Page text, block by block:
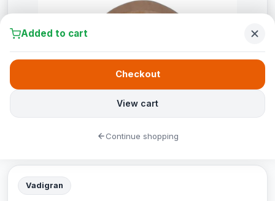
Vadigran
Added to cart
View cart
Checkout
Continue shopping